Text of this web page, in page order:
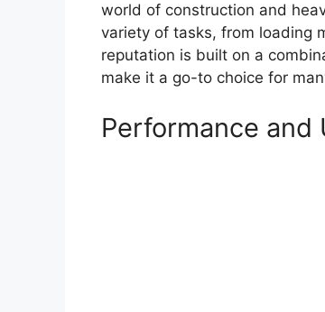
world of construction and
variety of tasks, from loading
reputation is built on a
make it a go-to choice for
Performance and